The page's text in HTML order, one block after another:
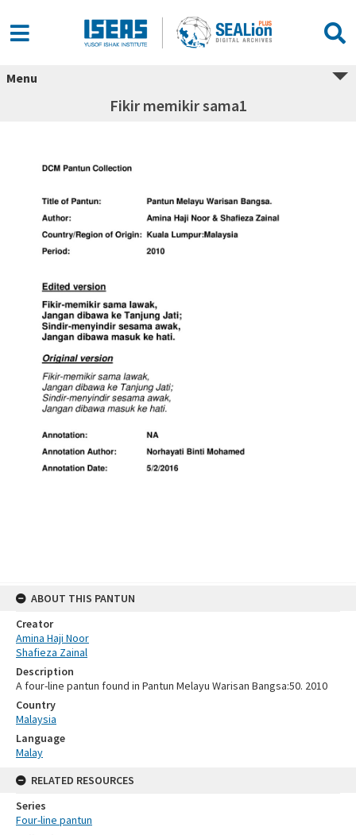
Menu
Fikir memikir sama1
ABOUT THIS PANTUN
Creator
Amina Haji Noor
Shafieza Zainal
Description
A four-line pantun found in Pantun Melayu Warisan Bangsa:50. 2010
Country
Malaysia
Language
Malay
RELATED RESOURCES
Series
Four-line pantun